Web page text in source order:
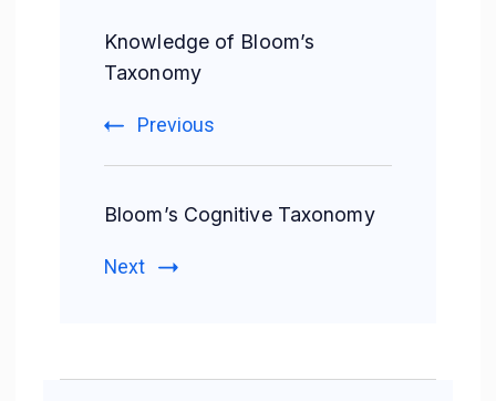
Knowledge of Bloom’s
Taxonomy
Previous
Bloom’s Cognitive Taxonomy
Next